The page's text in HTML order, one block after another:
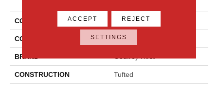
COLLECTION Everlux Opulent Tradition
COLOR Green
BRAND
CONSTRUCTION Tufted
ACCEPT REJECT
SETTINGS